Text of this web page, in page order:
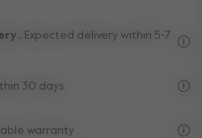
Expected delivery within 5-7
30 days.
warranty